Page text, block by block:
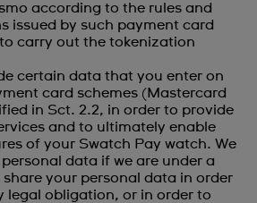
according to the rules and
issued by such payment card
carry out the tokenization
certain data that you enter on
card schemes (Mastercard
in Sct. 2.2, in order to provide
and to ultimately enable
of your Swatch Pay watch. We
data if we are under a
your personal data in order
legal obligation, or in order to